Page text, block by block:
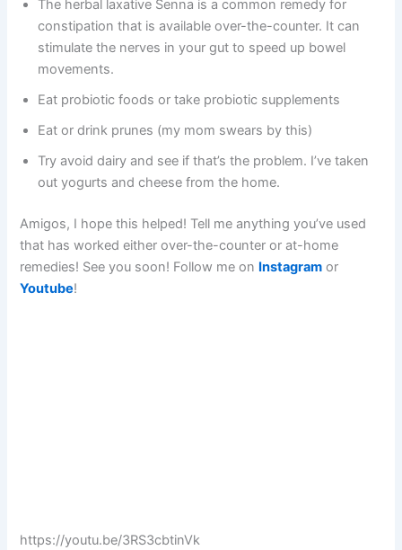
The herbal laxative Senna is a common remedy for
constipation that is available over-the-counter. It can
stimulate the nerves in your gut to speed up bowel
movements.
Eat probiotic foods or take probiotic supplements
Eat or drink prunes (my mom swears by this)
Try avoid dairy and see if that’s the problem. I’ve taken
out yogurts and cheese from the home.
Amigos, I hope this helped! Tell me anything you’ve used
that has worked either over-the-counter or at-home
remedies! See you soon! Follow me on Instagram or
Youtube!
https://youtu.be/3RS3cbtinVk